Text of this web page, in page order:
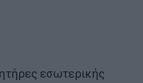
εσωτερικής